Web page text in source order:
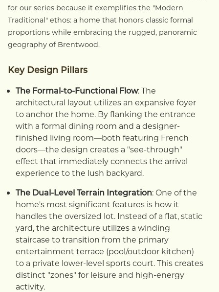
for our series because it exemplifies the "Modern
Traditional" ethos: a home that honors classic formal
proportions while embracing the rugged, panoramic
geography of Brentwood.
Key Design Pillars
The Formal-to-Functional Flow: The
architectural layout utilizes an expansive foyer
to anchor the home. By flanking the entrance
with a formal dining room and a designer-
finished living room—both featuring French
doors—the design creates a "see-through"
effect that immediately connects the arrival
experience to the lush backyard.
The Dual-Level Terrain Integration: One of the
home's most significant features is how it
handles the oversized lot. Instead of a flat, static
yard, the architecture utilizes a winding
staircase to transition from the primary
entertainment terrace (pool/outdoor kitchen)
to a private lower-level sports court. This creates
distinct "zones" for leisure and high-energy
activity.